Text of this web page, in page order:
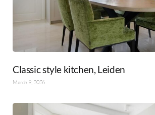
Classic style kitchen, Leiden
March 9, 2026